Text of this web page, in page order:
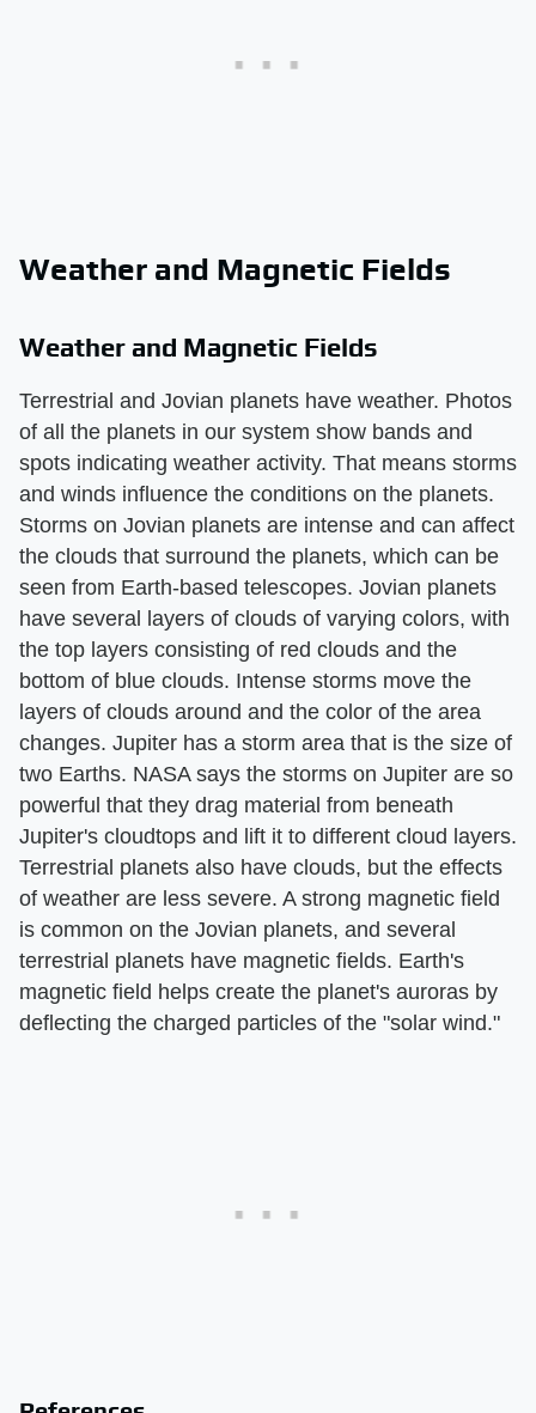
Weather and Magnetic Fields
Weather and Magnetic Fields
Terrestrial and Jovian planets have weather. Photos
of all the planets in our system show bands and
spots indicating weather activity. That means storms
and winds influence the conditions on the planets.
Storms on Jovian planets are intense and can affect
the clouds that surround the planets, which can be
seen from Earth-based telescopes. Jovian planets
have several layers of clouds of varying colors, with
the top layers consisting of red clouds and the
bottom of blue clouds. Intense storms move the
layers of clouds around and the color of the area
changes. Jupiter has a storm area that is the size of
two Earths. NASA says the storms on Jupiter are so
powerful that they drag material from beneath
Jupiter's cloudtops and lift it to different cloud layers.
Terrestrial planets also have clouds, but the effects
of weather are less severe. A strong magnetic field
is common on the Jovian planets, and several
terrestrial planets have magnetic fields. Earth's
magnetic field helps create the planet's auroras by
deflecting the charged particles of the "solar wind."